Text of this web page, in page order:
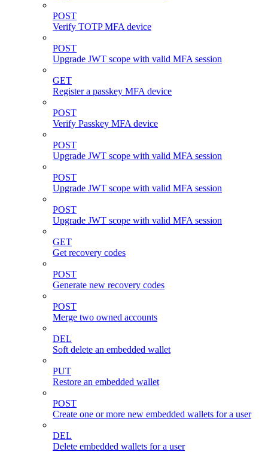
POST
Verify TOTP MFA device
POST
Upgrade JWT scope with valid MFA session
GET
Register a passkey MFA device
POST
Verify Passkey MFA device
POST
Upgrade JWT scope with valid MFA session
POST
Upgrade JWT scope with valid MFA session
POST
Upgrade JWT scope with valid MFA session
GET
Get recovery codes
POST
Generate new recovery codes
POST
Merge two owned accounts
DEL
Soft delete an embedded wallet
PUT
Restore an embedded wallet
POST
Create one or more new embedded wallets for a user
DEL
Delete embedded wallets for a user